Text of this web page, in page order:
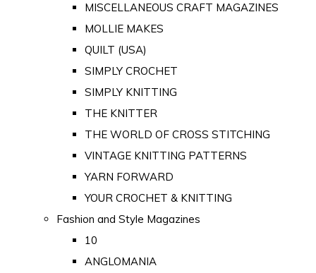
MISCELLANEOUS CRAFT MAGAZINES
MOLLIE MAKES
QUILT (USA)
SIMPLY CROCHET
SIMPLY KNITTING
THE KNITTER
THE WORLD OF CROSS STITCHING
VINTAGE KNITTING PATTERNS
YARN FORWARD
YOUR CROCHET & KNITTING
Fashion and Style Magazines
10
ANGLOMANIA